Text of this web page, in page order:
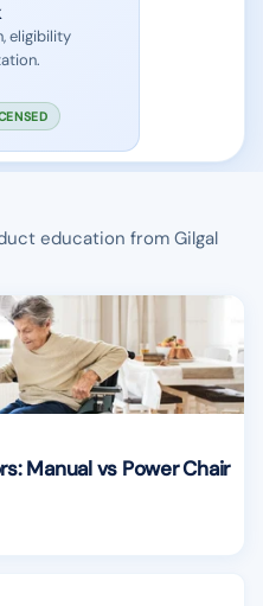
eligibility
education from Gilgal
Manual vs Power Chair